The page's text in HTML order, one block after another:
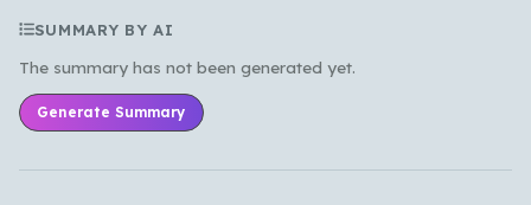
SUMMARY BY AI
The summary has not been generated yet.
Generate Summary